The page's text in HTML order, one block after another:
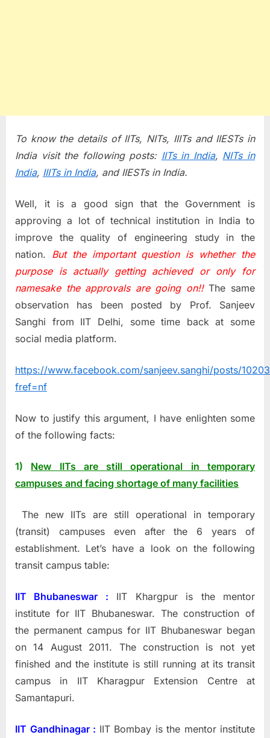
To know the details of IITs, NITs, IIITs and IIESTs in
India visit the following posts: IITs in India, NITs in
India, IIITs in India, and IIESTs in India.
Well, it is a good sign that the Government is
approving a lot of technical institution in India to
improve the quality of engineering study in the
nation. But the important question is whether the
purpose is actually getting achieved or only for
namesake the approvals are going on!!The same
observation has been posted by Prof. Sanjeev
Sanghi from IIT Delhi, some time back at some
social media platform.
https://www.facebook.com/sanjeev.sanghi/posts/
fref=nf
Now to justify this argument, I have enlighten some
of the following facts:
1) New IITs are still operational in temporary
campuses and facing shortage of many facilities
The new IITs are still operational in temporary
(transit) campuses even after the 6 years of
establishment. Let’s have a look on the following
transit campus table:
IIT Bhubaneswar : IIT Khargpur is the mentor
institute for IIT Bhubaneswar. The construction of
the permanent campus for IIT Bhubaneswar began
on14 August 2011. The construction is not yet
finished and the institute is still running at its transit
campus in IIT Kharagpur Extension Centre at
Samantapuri.
IIT Gandhinagar : IIT Bombay is the mentor institute